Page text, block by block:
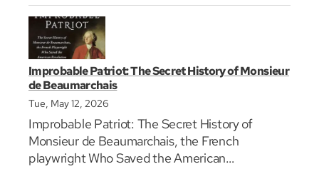
Living in Pryde is a powerful short documentary
following residents of The Pryde—New
England’s first LGBTQ+ welcoming, affordable
senior housing community. As LGBTQ+ rights
face renewed challenges, the film highlights a
generation that came of age without basic legal
protections. Residents draw on a lifetime of
resilience, reflecting on surviving the AIDS crisis,
fighting for same-sex marriage, and coming out
Improbable Patriot: The Secret History of Monsieur
de Beaumarchais
Tue, May 12, 2026
Improbable Patriot: The Secret History of
Monsieur de Beaumarchais, the French
playwright Who Saved the American